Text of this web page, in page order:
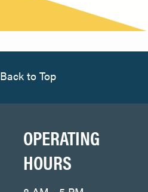
Back to Top
OPERATING
HOURS